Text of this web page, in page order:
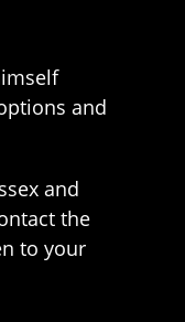
and
and
the
to your